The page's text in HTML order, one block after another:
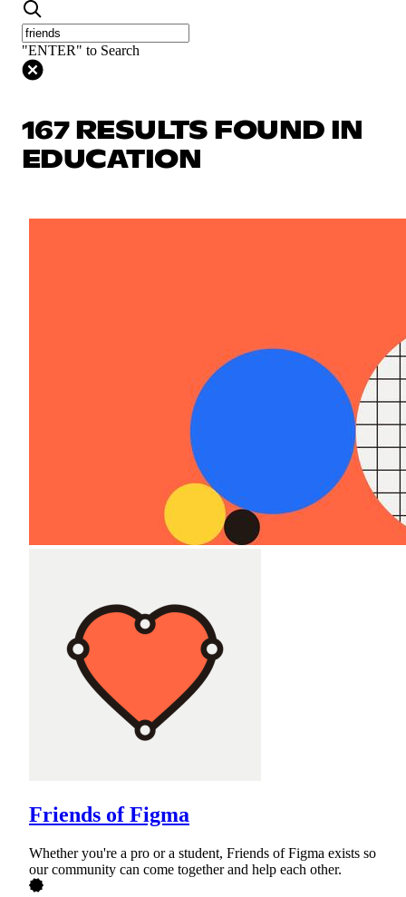
"ENTER" to Search
167 RESULTS FOUND IN
EDUCATION
Friends of Figma
Whether you're a pro or a student, Friends of Figma exists so
our community can come together and help each other.